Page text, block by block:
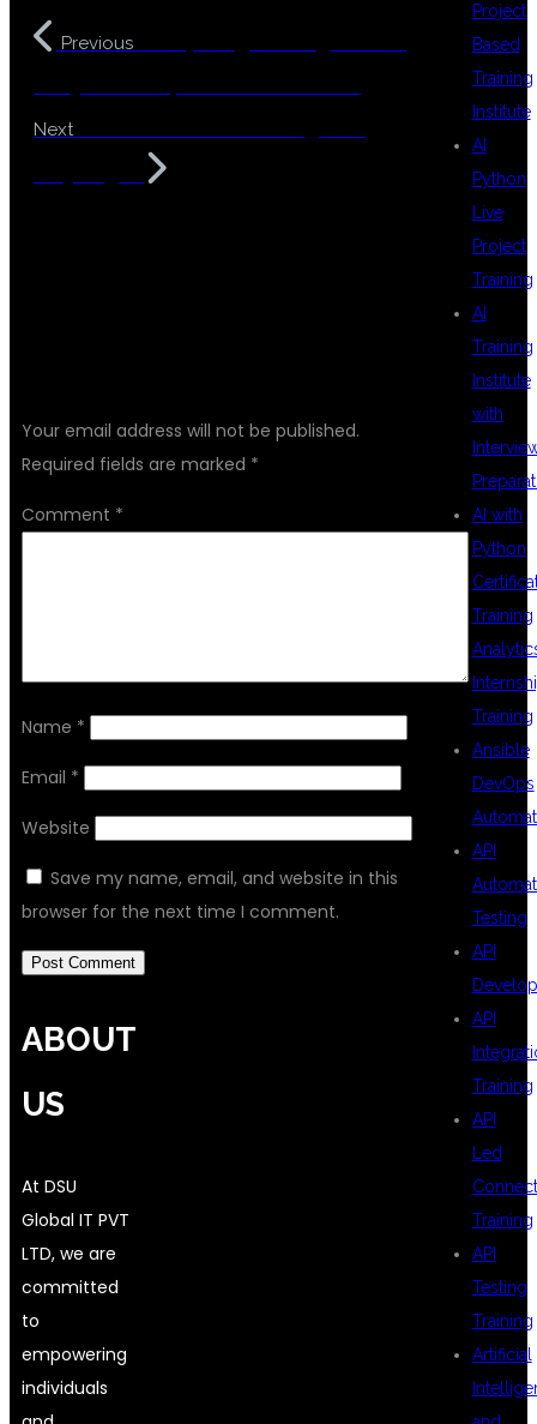
Previous
Next
Your email address will not be published.
Required fields are marked *
Comment *
Name *
Email *
Website
Save my name, email, and website in this
browser for the next time I comment.
Project
Based
Training
Institute
AI
Python
Live
Project
Training
AI
Training
Institute
with
AI with
Python
Training
Training
Ansible
DevOps
API
Testing
API
API
Training
API
Led
Training
API
Testing
Training
Artificial
ABOUT
US
At DSU
Global IT PVT
LTD, we are
committed
to
empowering
individuals